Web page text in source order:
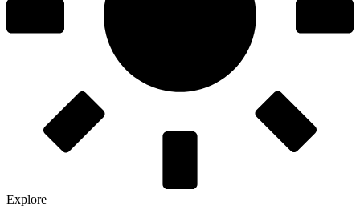
Explore